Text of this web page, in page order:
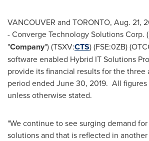
VANCOUVER and TORONTO, Aug. 21,
- Converge Technology Solutions Corp.
"Company") (TSXV:CTS) (FSE:0ZB)
software enabled Hybrid IT Solutions
provide its financial results for the three
period ended June 30, 2019. All
unless otherwise stated.
"We continue to see surging demand
solutions and that is reflected in